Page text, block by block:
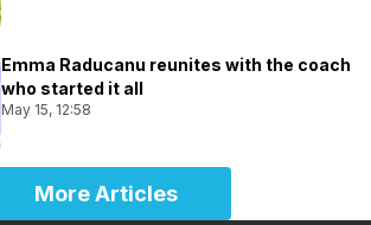
Emma Raducanu reunites with the coach
who started it all
May 15, 12:58
More Articles